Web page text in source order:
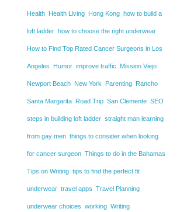
Health Health Living Hong Kong how to build a
loft ladder how to choose the right underwear
How to Find Top Rated Cancer Surgeons in Los
Angeles Humor improve traffic Mission Viejo
Newport Beach New York Parenting Rancho
Santa Margarita Road Trip San Clemente SEO
steps in building loft ladder straight man learning
from gay men things to consider when looking
for cancer surgeon Things to do in the Bahamas
Tips on Writing tips to find the perfect fit
underwear travel apps Travel Planning
underwear choices working Writing